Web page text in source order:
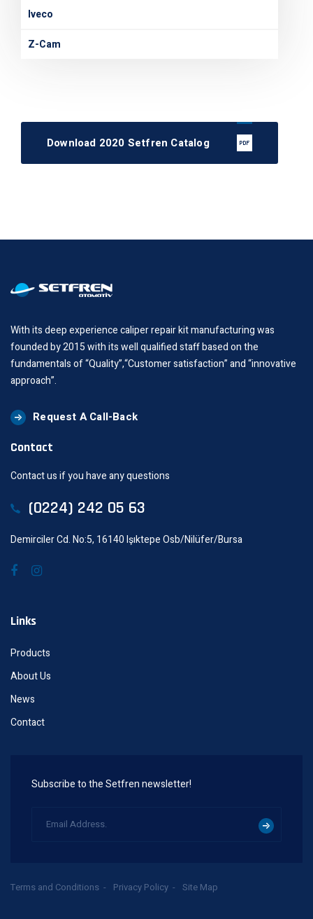
Iveco
Z-Cam
Download 2020 Setfren Catalog
With its deep experience caliper repair kit manufacturing was
founded by 2015 with its well qualified staff based on the
fundamentals of “Quality”,“Customer satisfaction” and “innovative
approach”.
Request A Call-Back
Contact
Contact us if you have any questions
(0224) 242 05 63
Demirciler Cd. No:5, 16140 Işıktepe Osb/Nilüfer/Bursa
Links
Products
About Us
News
Contact
Subscribe to the Setfren newsletter!
Terms and Conditions Privacy Policy Site Map